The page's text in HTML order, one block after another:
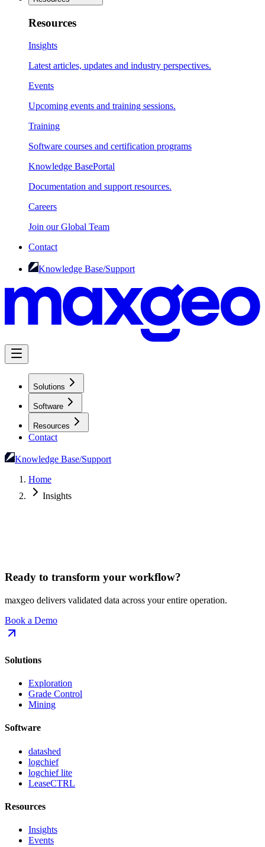
Resources
Insights
Latest articles, updates and industry perspectives.
Events
Upcoming events and training sessions.
Training
Software courses and certification programs
Knowledge BasePortal
Documentation and support resources.
Careers
Join our Global Team
Contact
Knowledge Base/Support
Solutions
Software
Resources
Contact
Knowledge Base/Support
Home
Insights
Ready to transform your workflow?
maxgeo delivers validated data across your entire operation.
Book a Demo
Solutions
Exploration
Grade Control
Mining
Software
datashed
logchief
logchief lite
LeaseCTRL
Resources
Insights
Events